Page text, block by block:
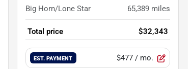
Big Horn/Lone Star 65,389 miles
Total price $32,343
EST. PAYMENT $477 / mo.